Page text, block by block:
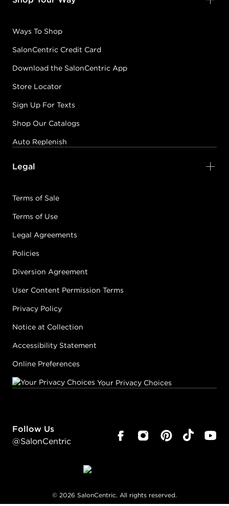
Ways To Shop
SalonCentric Credit Card
Download the SalonCentric App
Store Locator
Sign Up For Texts
Shop Our Catalogs
Auto Replenish
Legal
Terms of Sale
Terms of Use
Legal Agreements
Policies
Diversion Agreement
User Content Permission Terms
Privacy Policy
Notice at Collection
Accessibility Statement
Online Preferences
Your Privacy Choices
Follow Us
@SalonCentric
© 2026 SalonCentric. All rights reserved.